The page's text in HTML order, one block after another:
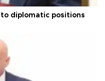
diplomatic positions